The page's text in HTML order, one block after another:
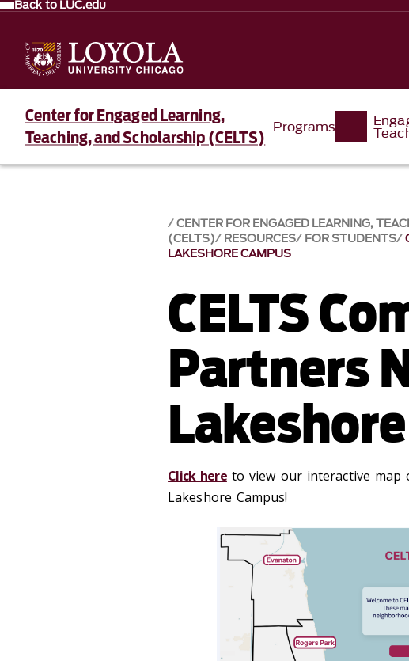
Back to LUC.edu
Center for Engaged Learning,
Teaching, and Scholarship (CELTS)
Programs
CENTER FOR ENGAGED LEARNING,
(CELTS) RESOURCES FOR STUDENTS
LAKESHORE CAMPUS
CELTS
Partners
Click hereto view our interactive map
Lakeshore Campus!